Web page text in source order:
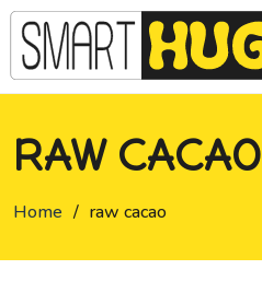
RAW CACAO
Home / raw cacao